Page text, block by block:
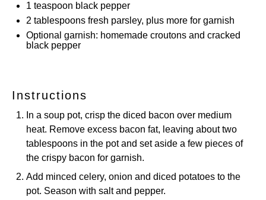
1 teaspoon black pepper
2 tablespoons fresh parsley, plus more for garnish
Optional garnish: homemade croutons and cracked
black pepper
Instructions
In a soup pot, crisp the diced bacon over medium
heat. Remove excess bacon fat, leaving about two
tablespoons in the pot and set aside a few pieces of
the crispy bacon for garnish.
Add minced celery, onion and diced potatoes to the
pot. Season with salt and pepper.